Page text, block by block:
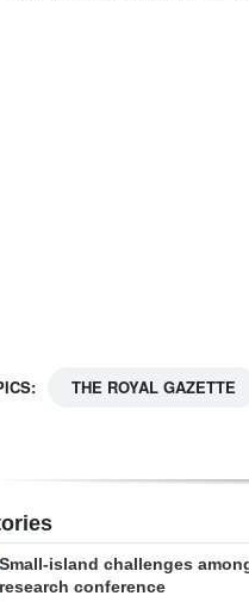
THE ROYAL GAZETTE
Small-island challenges
research conference